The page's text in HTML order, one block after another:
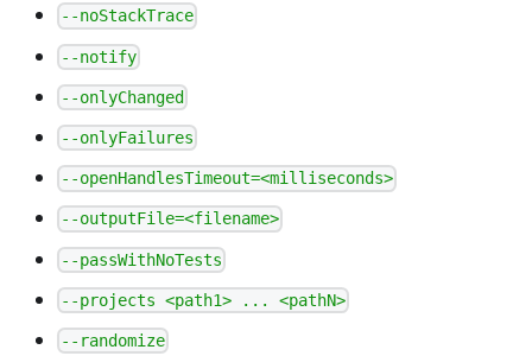
--noStackTrace
--notify
--onlyChanged
--onlyFailures
--openHandlesTimeout=<milliseconds>
--outputFile=<filename>
--passWithNoTests
--projects <path1> ... <pathN>
--randomize